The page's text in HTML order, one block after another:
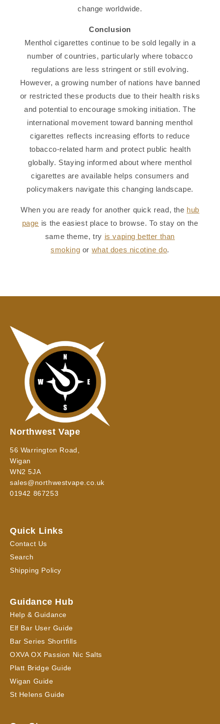
change worldwide.
Conclusion
Menthol cigarettes continue to be sold legally in a
number of countries, particularly where tobacco
regulations are less stringent or still evolving.
However, a growing number of nations have banned
or restricted these products due to their health risks
and potential to encourage smoking initiation. The
international movement toward banning menthol
cigarettes reflects increasing efforts to reduce
tobacco-related harm and protect public health
globally. Staying informed about where menthol
cigarettes are available helps consumers and
policymakers navigate this changing landscape.
When you are ready for another quick read, the hub
page is the easiest place to browse. To stay on the
same theme, try is vaping better than
smoking or what does nicotine do.
Northwest Vape
56 Warrington Road,
Wigan
WN2 5JA
sales@northwestvape.co.uk
01942 867253
Quick Links
Contact Us
Search
Shipping Policy
Guidance Hub
Help & Guidance
Elf Bar User Guide
Bar Series Shortfills
OXVA OX Passion Nic Salts
Platt Bridge Guide
Wigan Guide
St Helens Guide